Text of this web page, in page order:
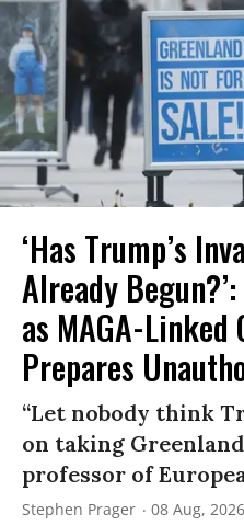
‘Has Trump’s
Already
as MAGA-Linked
Prepares
“Let nobody think
on taking
professor of
Stephen Prager 08 Aug, 2026